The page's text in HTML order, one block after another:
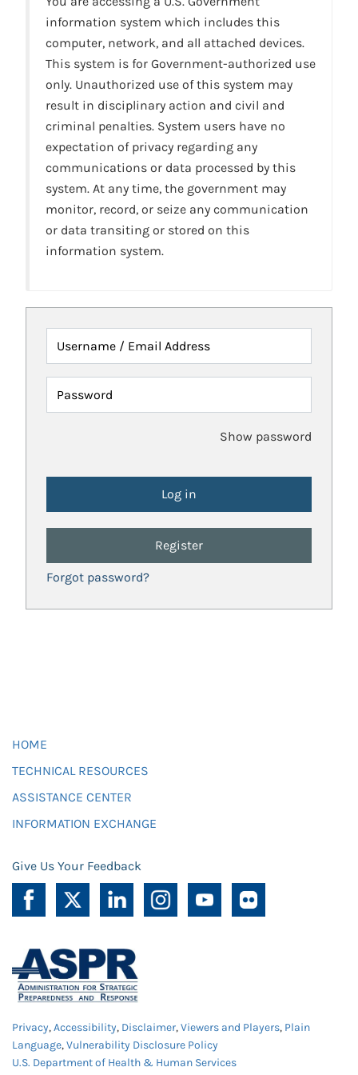
information system which includes this
computer, network, and all attached devices.
This system is for Government-authorized use
only. Unauthorized use of this system may
result in disciplinary action and civil and
criminal penalties. System users have no
expectation of privacy regarding any
communications or data processed by this
system. At any time, the government may
monitor, record, or seize any communication
or data transiting or stored on this
information system.
Username / Email Address
Password
Show password
Register
Forgot password?
HOME
TECHNICAL RESOURCES
ASSISTANCE CENTER
INFORMATION EXCHANGE
Give Us Your Feedback
Privacy,Accessibility, Disclaimer,Viewers and Players, Plain
Language,Vulnerability Disclosure Policy
U.S. Department of Health & Human Services